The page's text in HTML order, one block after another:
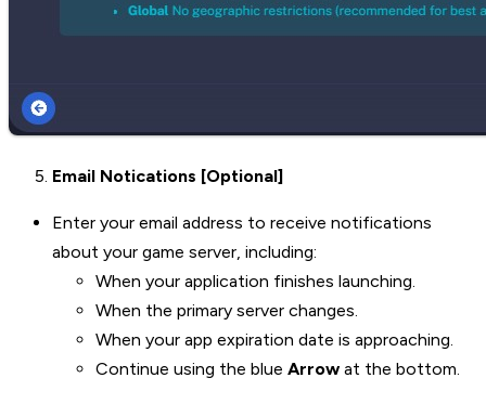
Email Notications [Optional]
Enter your email address to receive notifications
about your game server, including:
When your application finishes launching.
When the primary server changes.
When your app expiration date is approaching.
Continue using the blue Arrow at the bottom.